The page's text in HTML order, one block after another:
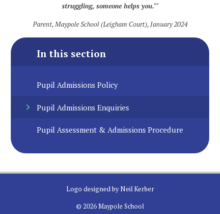
struggling, someone helps you.""
Parent, Maypole School (Leigham Court), January 2024
In this section
Pupil Admissions Policy
Pupil Admissions Enquiries
Pupil Assessment & Admissions Procedure
Logo designed by Neil Kerber
© 2026 Maypole School